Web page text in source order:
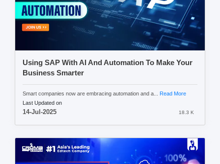
Using SAP With AI And Automation To Make Your
Business Smarter
Smart companies now are embracing automation and a...
Read More
Last Updated on
14-Jul-2025 18.3 K